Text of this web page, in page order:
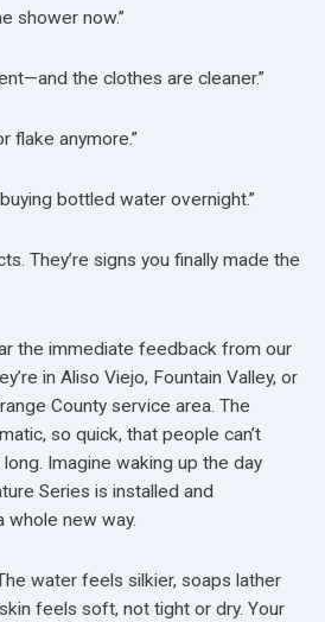
shower now.”
the clothes are cleaner.”
flake anymore.”
bottled water overnight.”
They’re signs you finally made the
the immediate feedback from our
in Aliso Viejo, Fountain Valley, or
County service area. The
so quick, that people can’t
Imagine waking up the day
Series is installed and
whole new way.
water feels silkier, soaps lather
feels soft, not tight or dry. Your